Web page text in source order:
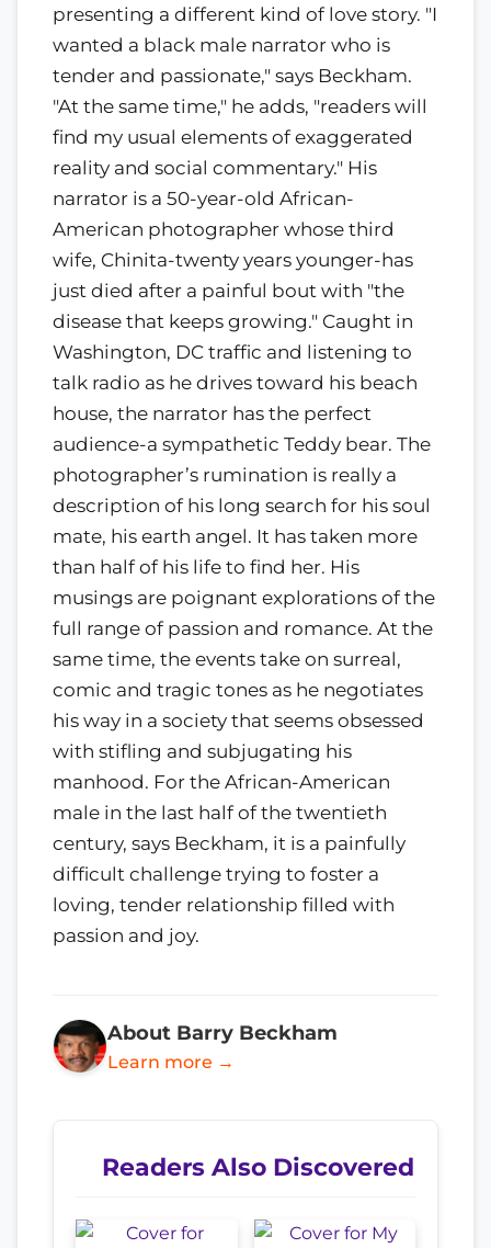
presenting a different kind of love story. "I
wanted a black male narrator who is
tender and passionate," says Beckham.
"At the same time," he adds, "readers will
find my usual elements of exaggerated
reality and social commentary." His
narrator is a 50-year-old African-
American photographer whose third
wife, Chinita-twenty years younger-has
just died after a painful bout with "the
disease that keeps growing." Caught in
Washington, DC traffic and listening to
talk radio as he drives toward his beach
house, the narrator has the perfect
audience-a sympathetic Teddy bear. The
photographer’s rumination is really a
description of his long search for his soul
mate, his earth angel. It has taken more
than half of his life to find her. His
musings are poignant explorations of the
full range of passion and romance. At the
same time, the events take on surreal,
comic and tragic tones as he negotiates
his way in a society that seems obsessed
with stifling and subjugating his
manhood. For the African-American
male in the last half of the twentieth
century, says Beckham, it is a painfully
difficult challenge trying to foster a
loving, tender relationship filled with
passion and joy.
About Barry Beckham
Learn more →
Readers Also Discovered